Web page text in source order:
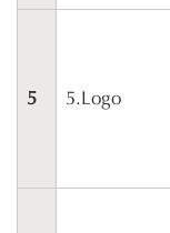
5 5.Logo